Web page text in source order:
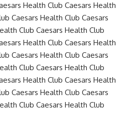
Health Club Caesars Health
Caesars Health Club Caesars
Club Caesars Health Club
Health Club Caesars Health
Caesars Health Club Caesars
Club Caesars Health Club
Health Club Caesars Health
Caesars Health Club Caesars
Club Caesars Health Club